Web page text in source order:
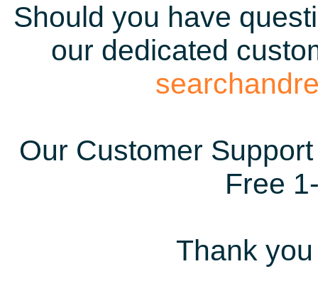
Should you have
our dedicated
Our Customer
Free
Thank